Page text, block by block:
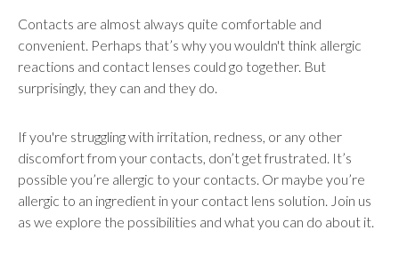
Contacts are almost always quite comfortable and
convenient. Perhaps that’s why you wouldn't think allergic
reactions and contact lenses could go together. But
surprisingly, they can and they do.
If you're struggling with irritation, redness, or any other
discomfort from your contacts, don’t get frustrated. It’s
possible you’re allergic to your contacts. Or maybe you’re
allergic to an ingredient in your contact lens solution. Join us
as we explore the possibilities and what you can do about it.